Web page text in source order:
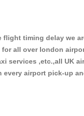
flight timing delay we
all over london
services ,etc.,all UK
airport pick-up